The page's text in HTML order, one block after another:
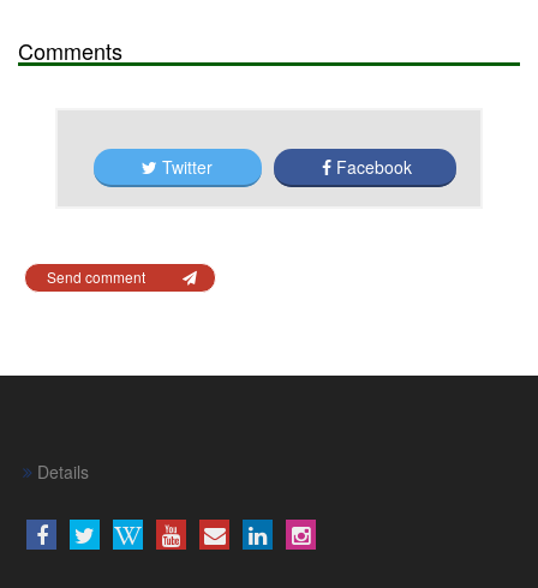
Comments
Twitter Facebook
Send comment
Details